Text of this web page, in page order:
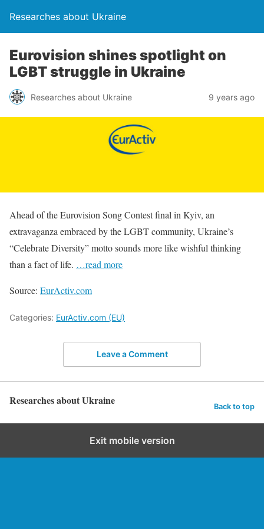
Researches about Ukraine
Eurovision shines spotlight on
LGBT struggle in Ukraine
Researches about Ukraine 9 years ago
Ahead of the Eurovision Song Contest final in Kyiv, an
extravaganza embraced by the LGBT community, Ukraine’s
“Celebrate Diversity” motto sounds more like wishful thinking
than a fact of life. …read more
Source: EurActiv.com
Categories: EurActiv.com (EU)
Leave a Comment
Researches about Ukraine Back to top
Exit mobile version